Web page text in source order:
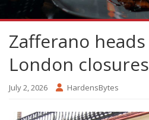
Zafferano
London closures
July 2, 2026 HardensBytes